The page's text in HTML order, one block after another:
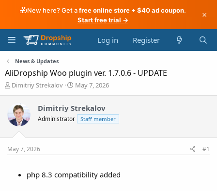
🎁New here? Get afree online store + $40 ad coupon.
Start free trial →
×
Log in Register
News & Updates
AliDropship Woo plugin ver. 1.7.0.6 - UPDATE
T
e
a
d
s
t
Dimitriy Strekalov
S
r
t
a
May 7, 2026
Dimitriy Strekalov
Administrator Staff member
May 7, 2026 #1
php 8.3 compatibility added